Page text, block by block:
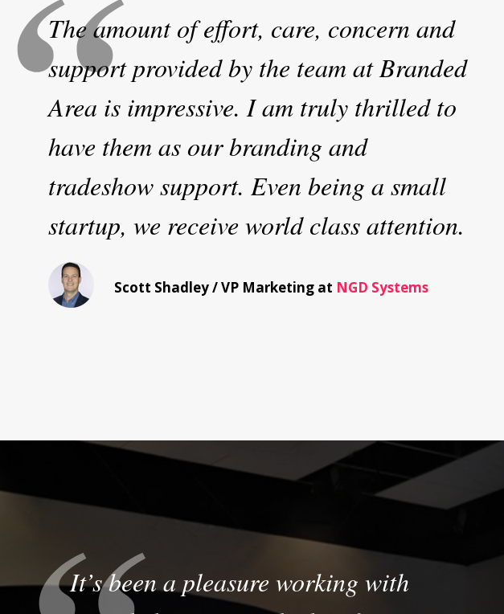
The amount of effort, care, concern and
support provided by the team at Branded
Area is impressive. I am truly thrilled to
have them as our branding and
tradeshow support. Even being a small
startup, we receive world class attention.
Scott Shadley /VP Marketing at NGD Systems
It’s been a pleasure working with